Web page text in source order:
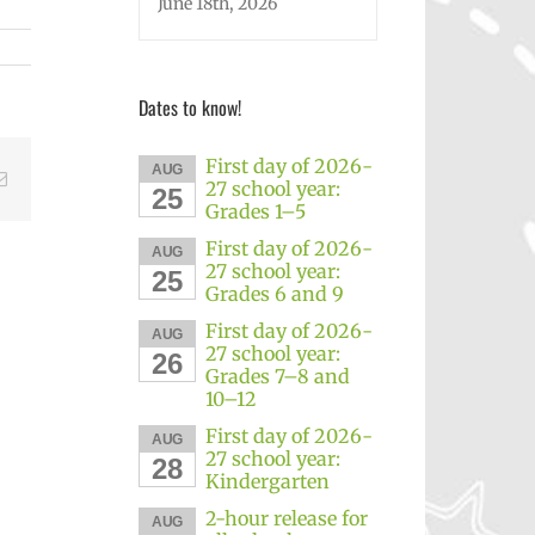
Email
Dates to know!
AUG
25
First day of 2026-
27 school year:
Grades 1–5
AUG
25
First day of 2026-
27 school year:
Grades 6 and 9
AUG
26
First day of 2026-
27 school year:
Grades 7–8 and
10–12
AUG
28
First day of 2026-
27 school year:
Kindergarten
AUG
2-hour release for